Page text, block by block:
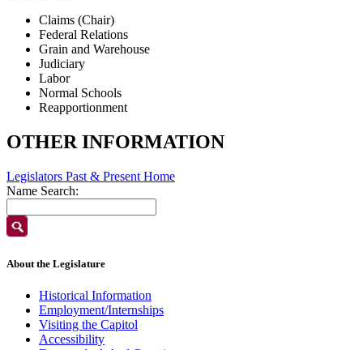
Claims (Chair)
Federal Relations
Grain and Warehouse
Judiciary
Labor
Normal Schools
Reapportionment
OTHER INFORMATION
Legislators Past & Present Home
Name Search:
About the Legislature
Historical Information
Employment/Internships
Visiting the Capitol
Accessibility